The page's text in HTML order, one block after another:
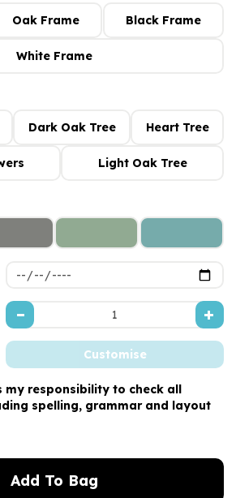
Oak Frame Black Frame
White Frame
Dark Oak Tree Heart Tree
Light Oak Tree
responsibility to check all
spelling, grammar and layout